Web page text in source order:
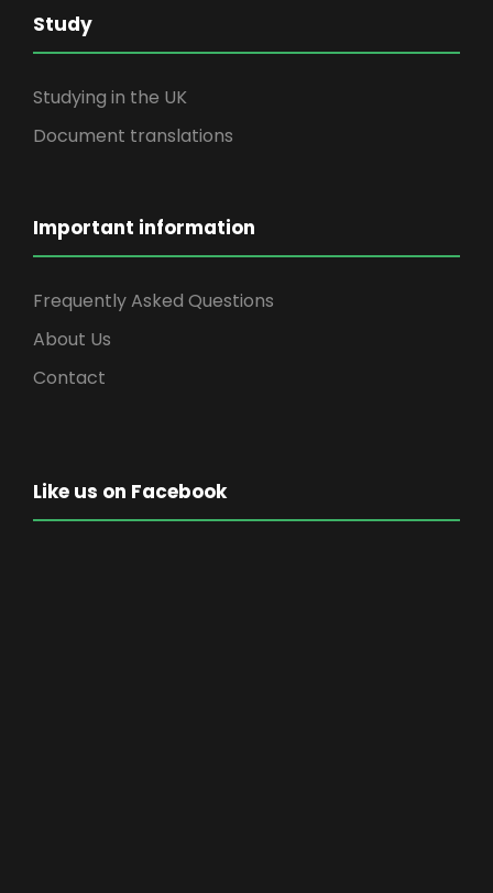
Study
Studying in the UK
Document translations
Important information
Frequently Asked Questions
About Us
Contact
Like us on Facebook